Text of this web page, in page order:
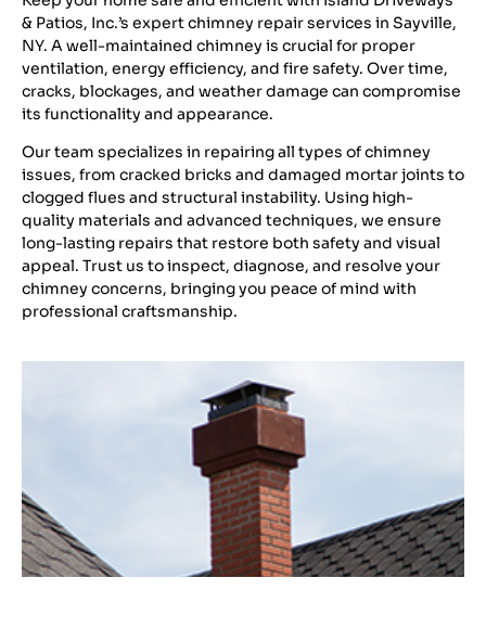
& Patios, Inc.’s expert chimney repair services in Sayville,
NY. A well-maintained chimney is crucial for proper
ventilation, energy efficiency, and fire safety. Over time,
cracks, blockages, and weather damage can compromise
its functionality and appearance.
Our team specializes in repairing all types of chimney
issues, from cracked bricks and damaged mortar joints to
clogged flues and structural instability. Using high-
quality materials and advanced techniques, we ensure
long-lasting repairs that restore both safety and visual
appeal. Trust us to inspect, diagnose, and resolve your
chimney concerns, bringing you peace of mind with
professional craftsmanship.